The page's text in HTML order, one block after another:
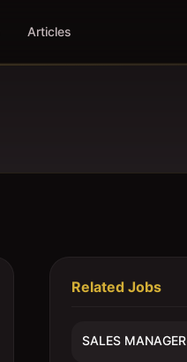
Articles
Related Jobs
SALES MANAGER